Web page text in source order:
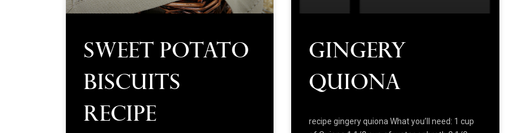
Sweet Potato
Biscuits
Recipe
Gingery
Quiona
recipe gingery quiona What you’ll need: 1 cup